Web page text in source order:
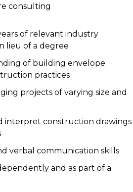
consulting
of relevant industry
lieu of a degree
of building envelope
practices
projects of varying size and
interpret construction drawings
verbal communication skills
and as part of a